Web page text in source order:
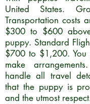
United States.
Transportation costs
$300 to $600
puppy. Standard
$700 to $1,200. You
make
handle all travel
that the puppy is
and the utmost